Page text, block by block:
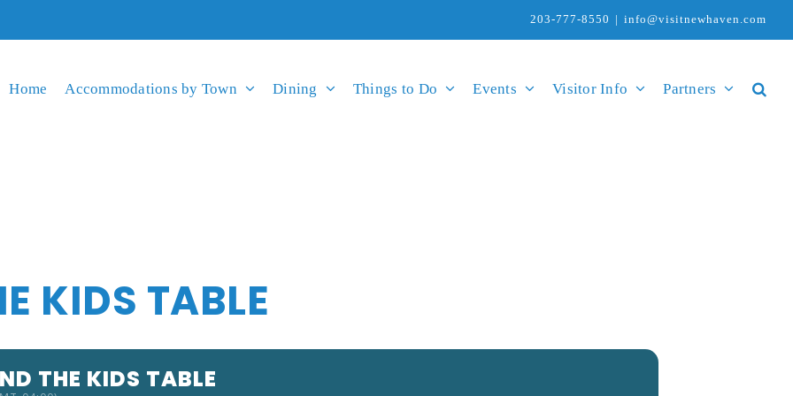
203-777-8550 | info@visitnewhaven.com
Home Accommodations by Town Dining Things to Do Events Visitor Info Partners
KIDS TABLE
THE KIDS TABLE